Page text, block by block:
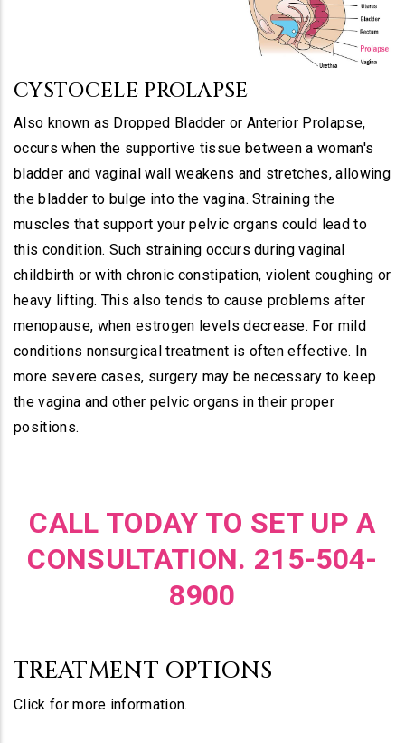
CYSTOCELE PROLAPSE
Also known as Dropped Bladder or Anterior Prolapse,
occurs when the supportive tissue between a woman's
bladder and vaginal wall weakens and stretches, allowing
the bladder to bulge into the vagina. Straining the
muscles that support your pelvic organs could lead to
this condition. Such straining occurs during vaginal
childbirth or with chronic constipation, violent coughing or
heavy lifting. This also tends to cause problems after
menopause, when estrogen levels decrease. For mild
conditions nonsurgical treatment is often effective. In
more severe cases, surgery may be necessary to keep
the vagina and other pelvic organs in their proper
positions.
CALL TODAY TO SET UP A
CONSULTATION. 215-504-
8900
TREATMENT OPTIONS
Click for more information.